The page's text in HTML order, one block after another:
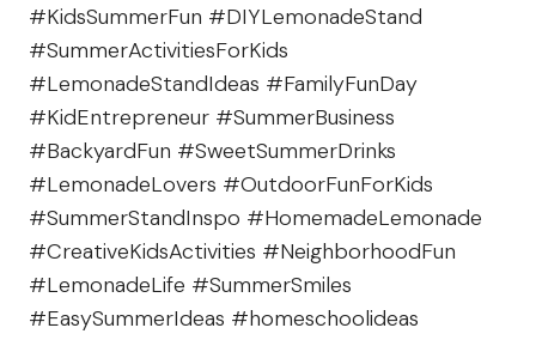
#KidsSummerFun #DIYLemonadeStand
#SummerActivitiesForKids
#LemonadeStandIdeas #FamilyFunDay
#KidEntrepreneur #SummerBusiness
#BackyardFun #SweetSummerDrinks
#LemonadeLovers #OutdoorFunForKids
#SummerStandInspo #HomemadeLemonade
#CreativeKidsActivities #NeighborhoodFun
#LemonadeLife #SummerSmiles
#EasySummerIdeas #homeschoolideas